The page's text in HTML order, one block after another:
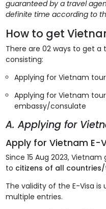
guaranteed by a travel
definite time according to
How to get
There are 02 ways to get a
consisting:
Applying for Vietnam
Applying for Vietnam
embassy/consulate
A. Applying for
Apply for Vietnam E-
Since 15 Aug 2023,
to citizens of all
The validity of the E-Visa is
multiple entries.